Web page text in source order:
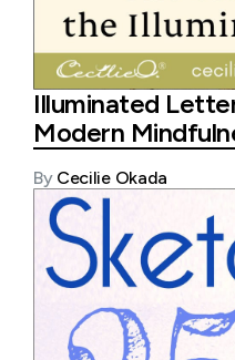
Illuminated
Modern
By Cecilie Okada